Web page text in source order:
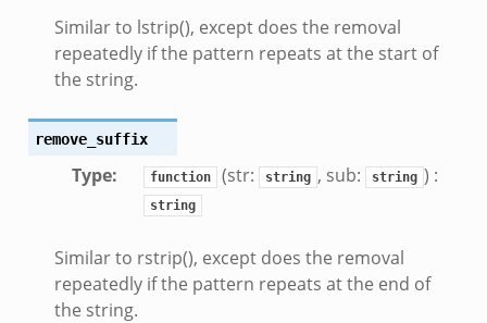
Similar to lstrip(), except does the removal
repeatedly if the pattern repeats at the start of
the string.
remove_suffix
Type: function (str: string , sub: string ) :
string
Similar to rstrip(), except does the removal
repeatedly if the pattern repeats at the end of
the string.